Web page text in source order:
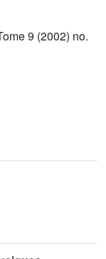
9 (2002) no.